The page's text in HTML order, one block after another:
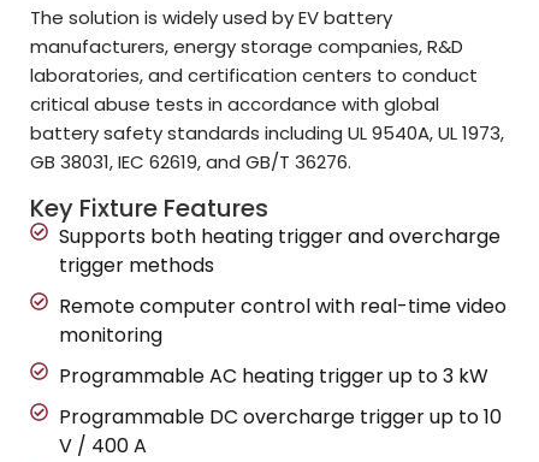
The solution is widely used by EV battery
manufacturers, energy storage companies, R&D
laboratories, and certification centers to conduct
critical abuse tests in accordance with global
battery safety standards including UL 9540A, UL 1973,
GB 38031, IEC 62619, and GB/T 36276.
Key Fixture Features
Supports both heating trigger and overcharge
trigger methods
Remote computer control with real-time video
monitoring
Programmable AC heating trigger up to 3 kW
Programmable DC overcharge trigger up to 10
V / 400 A